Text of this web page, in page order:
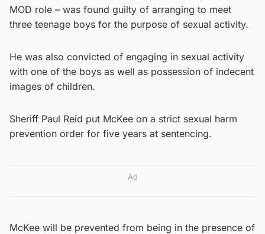
MOD role – was found guilty of arranging to meet
three teenage boys for the purpose of sexual activity.
He was also convicted of engaging in sexual activity
with one of the boys as well as possession of indecent
images of children.
Sheriff Paul Reid put McKee on a strict sexual harm
prevention order for five years at sentencing.
Ad
McKee will be prevented from being in the presence of